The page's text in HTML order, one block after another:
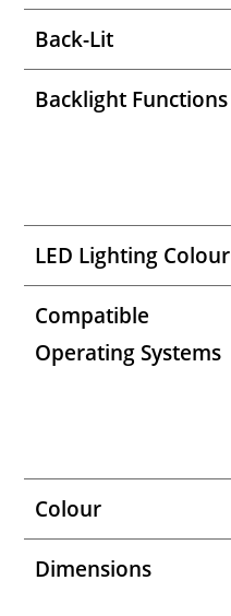
Back-Lit
Backlight Functions
LED Lighting Colour
Compatible
Operating Systems
Colour
Dimensions